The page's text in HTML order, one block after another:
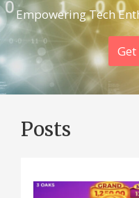
Empowering Tech
Posts